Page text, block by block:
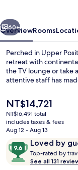
Next
60+
OverviewRooms
Perched in Upper
retreat with
the TV lounge or take
attentive staff has
The
current
price
is
NT$14,721
NT$14,721
NT$16,491 total
includes taxes & fees
Aug 12 - Aug 13
ReviewsLoved by
9.6
out
of
Top-rated by
See all 131